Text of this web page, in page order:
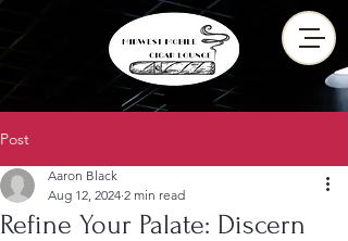
Post
Refine Your Palate: Discern
Aaron Black
Aug 12, 2024 2 min read